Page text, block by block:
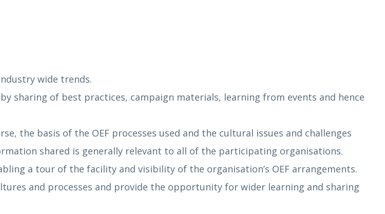
wide trends.
sharing of best practices, campaign materials, learning from events and hence
the basis of the OEF processes used and the cultural issues and challenges
shared is generally relevant to all of the participating organisations.
a tour of the facility and visibility of the organisation’s OEF arrangements.
and processes and provide the opportunity for wider learning and sharing